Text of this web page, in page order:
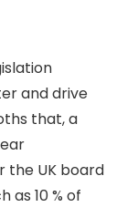
and drive
that, a
the UK board
as 10 % of